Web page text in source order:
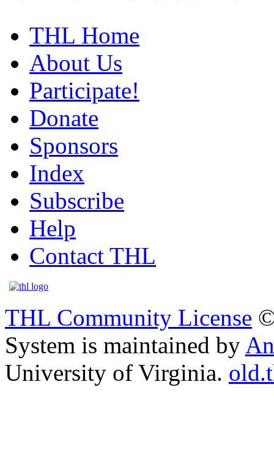
THL Home
About Us
Participate!
Donate
Sponsors
Index
Subscribe
Help
Contact THL
THL Community License
System is maintained by
University of Virginia.